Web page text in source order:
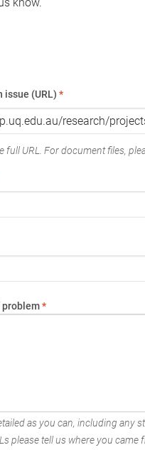
issue (URL) *
full URL. For document files,
problem*
as you can, including any
please tell us where you came